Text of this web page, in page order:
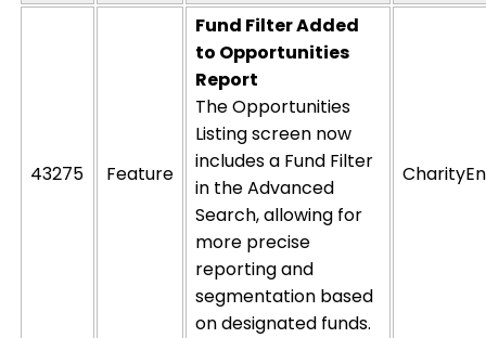
43275 Feature
Fund Filter Added
to Opportunities
Report
TheOpportunities
Listingscreen now
includes a Fund Filter
in theAdvanced
Search, allowing for
more precise
reporting and
segmentation based
on designated funds.